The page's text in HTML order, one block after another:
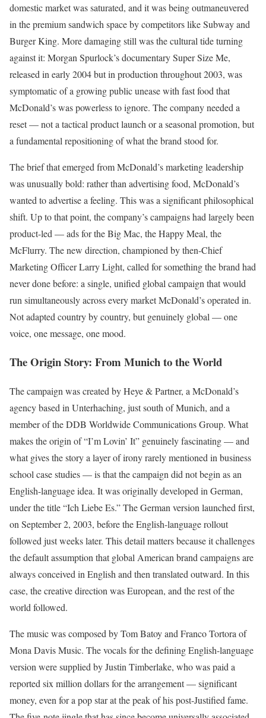
domestic market was saturated, and it was being outmaneuvered
in the premium sandwich space by competitors like Subway and
Burger King. More damaging still was the cultural tide turning
against it: Morgan Spurlock’s documentary Super Size Me,
released in early 2004 but in production throughout 2003, was
symptomatic of a growing public unease with fast food that
McDonald’s was powerless to ignore. The company needed a
reset — not a tactical product launch or a seasonal promotion, but
a fundamental repositioning of what the brand stood for.
The brief that emerged from McDonald’s marketing leadership
was unusually bold: rather than advertising food, McDonald’s
wanted to advertise a feeling. This was a significant philosophical
shift. Up to that point, the company’s campaigns had largely been
product-led — ads for the Big Mac, the Happy Meal, the
McFlurry. The new direction, championed by then-Chief
Marketing Officer Larry Light, called for something the brand had
never done before: a single, unified global campaign that would
run simultaneously across every market McDonald’s operated in.
Not adapted country by country, but genuinely global — one
voice, one message, one mood.
The Origin Story: From Munich to the World
The campaign was created by Heye & Partner, a McDonald’s
agency based in Unterhaching, just south of Munich, and a
member of the DDB Worldwide Communications Group. What
makes the origin of “I’m Lovin’ It” genuinely fascinating — and
what gives the story a layer of irony rarely mentioned in business
school case studies — is that the campaign did not begin as an
English-language idea. It was originally developed in German,
under the title “Ich Liebe Es.” The German version launched first,
on September 2, 2003, before the English-language rollout
followed just weeks later. This detail matters because it challenges
the default assumption that global American brand campaigns are
always conceived in English and then translated outward. In this
case, the creative direction was European, and the rest of the
world followed.
The music was composed by Tom Batoy and Franco Tortora of
Mona Davis Music. The vocals for the defining English-language
version were supplied by Justin Timberlake, who was paid a
reported six million dollars for the arrangement — significant
money, even for a pop star at the peak of his post-Justified fame.